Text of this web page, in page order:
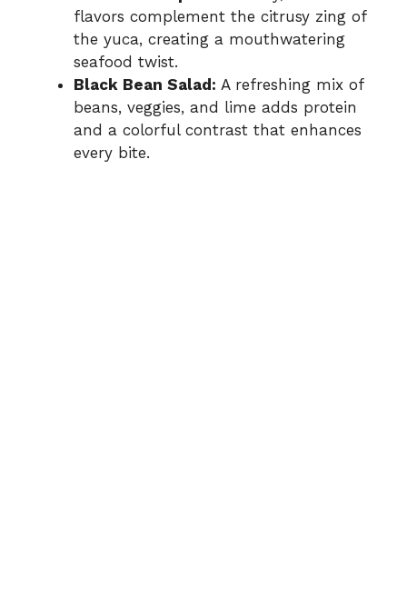
flavors complement the citrusy zing of
the yuca, creating a mouthwatering
seafood twist.
Black Bean Salad: A refreshing mix of
beans, veggies, and lime adds protein
and a colorful contrast that enhances
every bite.